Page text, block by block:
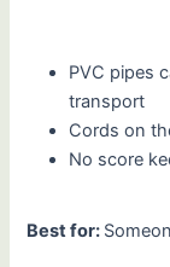
PVC pipes
transport
Cords on
No score
Best for: